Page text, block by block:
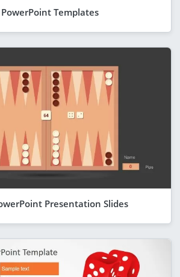
Templates
Presentation Slides